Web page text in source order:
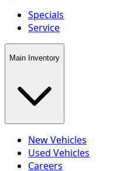
Specials
Service
Main Inventory
New Vehicles
Used Vehicles
Careers